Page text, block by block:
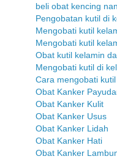
beli obat kencing
Pengobatan kutil di
Mengobati kutil
Mengobati kutil
Obat kutil kelamin
Mengobati kutil di
Cara mengobati
Obat Kanker
Obat Kanker Kulit
Obat Kanker Usus
Obat Kanker Lidah
Obat Kanker Hati
Obat Kanker